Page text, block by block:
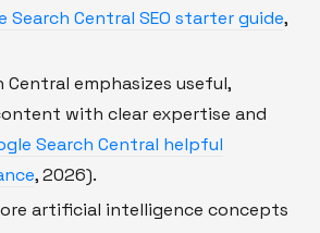
Search Central SEO starter guide,
Central emphasizes useful,
with clear expertise and
Search Central helpful
, 2026).
artificial intelligence concepts